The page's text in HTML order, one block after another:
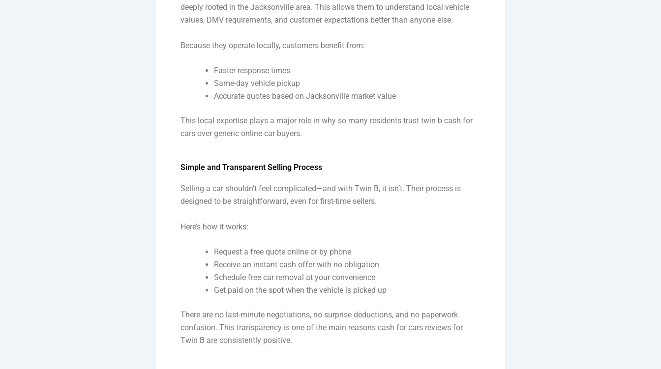
deeply rooted in the Jacksonville area. This allows them to understand local vehicle
values, DMV requirements, and customer expectations better than anyone else.
Because they operate locally, customers benefit from:
Faster response times
Same-day vehicle pickup
Accurate quotes based on Jacksonville market value
This local expertise plays a major role in why so many residents trust twin b cash for
cars over generic online car buyers.
Simple and Transparent Selling Process
Selling a car shouldn’t feel complicated—and with Twin B, it isn’t. Their process is
designed to be straightforward, even for first-time sellers.
Here’s how it works:
Request a free quote online or by phone
Receive an instant cash offer with no obligation
Schedule free car removal at your convenience
Get paid on the spot when the vehicle is picked up
There are no last-minute negotiations, no surprise deductions, and no paperwork
confusion. This transparency is one of the main reasons cash for cars reviews for
Twin B are consistently positive.